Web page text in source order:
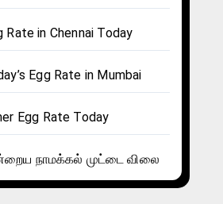
Rate in Chennai Today
Egg Rate in Mumbai
Egg Rate Today
நாமக்கல் முட்டை விலை